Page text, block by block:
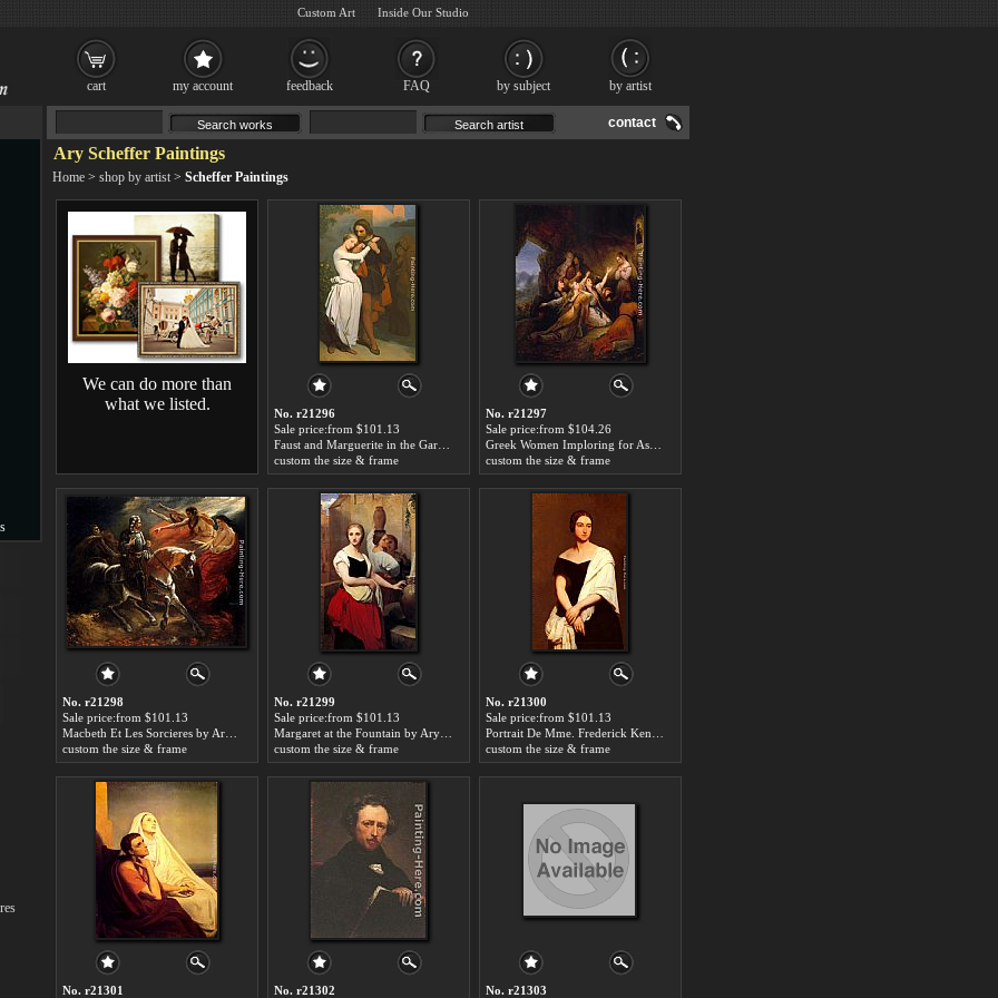
contact
Ary Scheffer Paintings
Home > shop by artist > Scheffer Paintings
We can do more than
what we listed.
No. r21296
Sale price:from $101.13
custom the size & frame
No. r21297
Sale price:from $104.26
custom the size & frame
No. r21298
Sale price:from $101.13
custom the size & frame
No. r21299
Sale price:from $101.13
custom the size & frame
No. r21300
Sale price:from $101.13
custom the size & frame
No. r21301 No. r21302 No. r21303
cart my account feedback FAQ by subject by artist
Custom Art Inside Our Studio